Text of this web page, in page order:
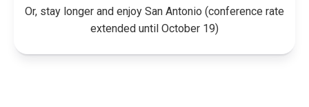
Or, stay longer and enjoy San Antonio (conference rate
extended until October 19)